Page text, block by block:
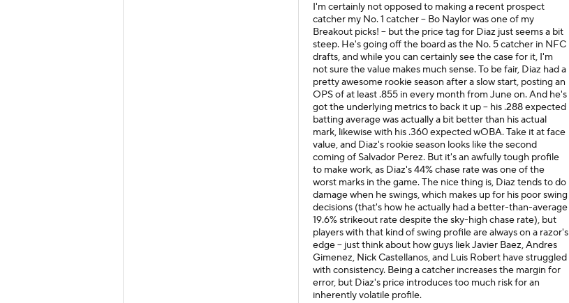
I'm certainly not opposed to making a recent prospect
catcher my No. 1 catcher – Bo Naylor was one of my
Breakout picks! – but the price tag for Diaz just seems a bit
steep. He's going off the board as the No. 5 catcher in NFC
drafts, and while you can certainly see the case for it, I'm
not sure the value makes much sense. To be fair, Diaz had a
pretty awesome rookie season after a slow start, posting an
OPS of at least .855 in every month from June on. And he's
got the underlying metrics to back it up – his .288 expected
batting average was actually a bit better than his actual
mark, likewise with his .360 expected wOBA. Take it at face
value, and Diaz's rookie season looks like the second
coming of Salvador Perez. But it's an awfully tough profile
to make work, as Diaz's 44% chase rate was one of the
worst marks in the game. The nice thing is, Diaz tends to do
damage when he swings, which makes up for his poor swing
decisions (that's how he actually had a better-than-average
19.6% strikeout rate despite the sky-high chase rate), but
players with that kind of swing profile are always on a razor's
edge – just think about how guys liek Javier Baez, Andres
Gimenez, Nick Castellanos, and Luis Robert have struggled
with consistency. Being a catcher increases the margin for
error, but Diaz's price introduces too much risk for an
inherently volatile profile.